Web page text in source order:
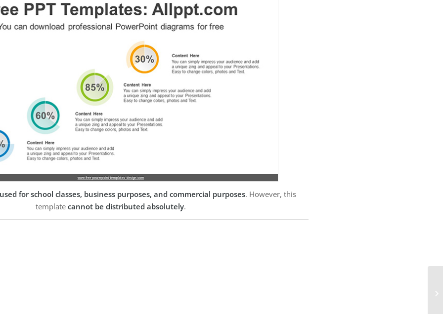
for school classes, business purposes, and commercial purposes. However, this
template cannot be distributed absolutely.